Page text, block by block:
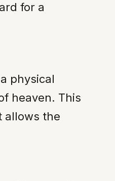
for a
physical
heaven. This
allows the